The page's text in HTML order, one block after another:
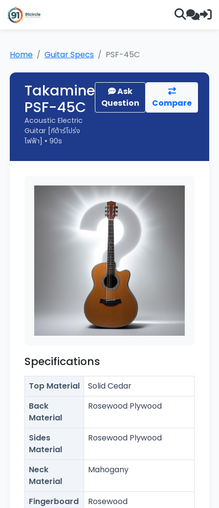
Home Guitar Specs PSF-45C
Takamine
PSF-45C
Acoustic Electric
Guitar [กีต้าร์โปร่ง
ไฟฟ้า] • 90s
Ask
Question
Compare
Specifications
Top Material
Solid Cedar
Back
Material
Rosewood Plywood
Sides
Material
Rosewood Plywood
Neck
Material
Mahogany
Fingerboard Rosewood